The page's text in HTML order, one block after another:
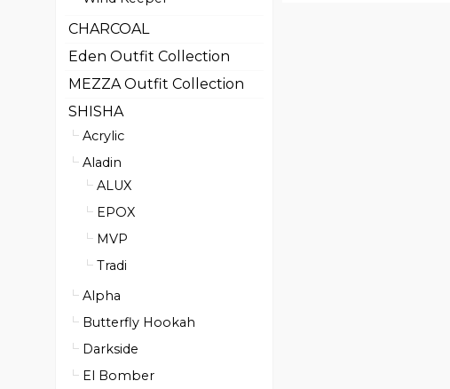
CHARCOAL
Eden Outfit Collection
MEZZA Outfit Collection
SHISHA
Acrylic
Aladin
ALUX
EPOX
MVP
Tradi
Alpha
Butterfly Hookah
Darkside
El Bomber